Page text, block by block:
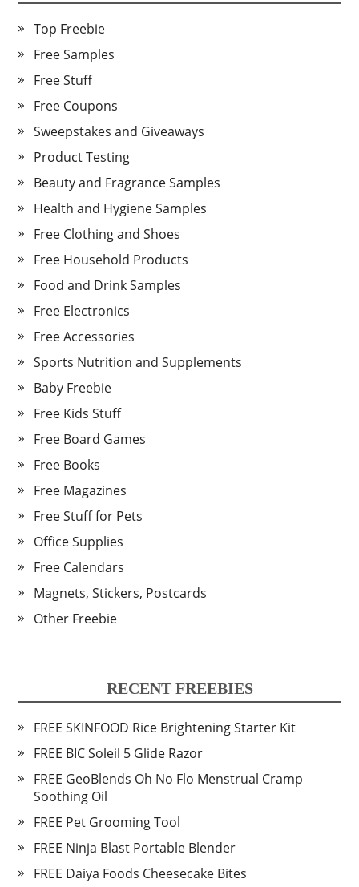
Top Freebie
Free Samples
Free Stuff
Free Coupons
Sweepstakes and Giveaways
Product Testing
Beauty and Fragrance Samples
Health and Hygiene Samples
Free Clothing and Shoes
Free Household Products
Food and Drink Samples
Free Electronics
Free Accessories
Sports Nutrition and Supplements
Baby Freebie
Free Kids Stuff
Free Board Games
Free Books
Free Magazines
Free Stuff for Pets
Office Supplies
Free Calendars
Magnets, Stickers, Postcards
Other Freebie
RECENT FREEBIES
FREE SKINFOOD Rice Brightening Starter Kit
FREE BIC Soleil 5 Glide Razor
FREE GeoBlends Oh No Flo Menstrual Cramp
Soothing Oil
FREE Pet Grooming Tool
FREE Ninja Blast Portable Blender
FREE Daiya Foods Cheesecake Bites